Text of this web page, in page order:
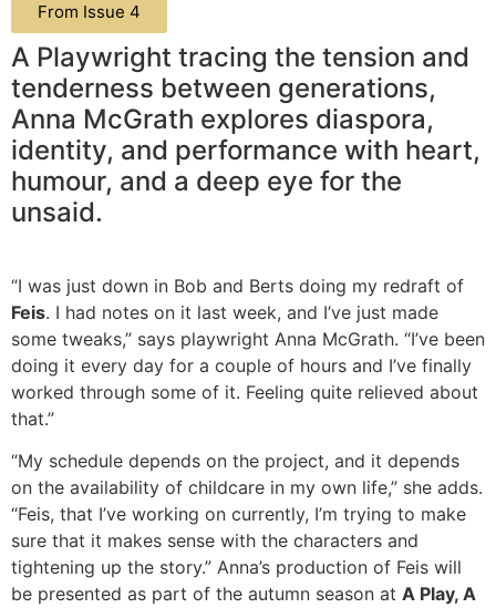
From Issue 4
A Playwright tracing the tension and
tenderness between generations,
Anna McGrath explores diaspora,
identity, and performance with heart,
humour, and a deep eye for the
unsaid.
“I was just down in Bob and Berts doing my redraft of
Feis. I had notes on it last week, and I’ve just made
some tweaks,” says playwright Anna McGrath. “I’ve been
doing it every day for a couple of hours and I’ve finally
worked through some of it. Feeling quite relieved about
that.”
“My schedule depends on the project, and it depends
on the availability of childcare in my own life,” she adds.
“Feis, that I’ve working on currently, I’m trying to make
sure that it makes sense with the characters and
tightening up the story.” Anna’s production of Feis will
be presented as part of the autumn season at A Play, A